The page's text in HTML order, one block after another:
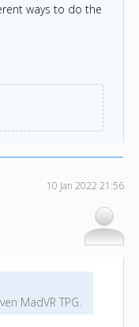
ways to do the
10 Jan 2022 21:56
MadVR TPG.